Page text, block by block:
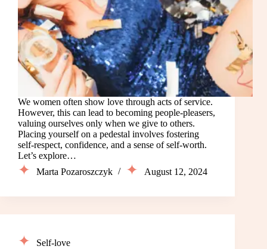
We women often show love through acts of service.
However, this can lead to becoming people-pleasers,
valuing ourselves only when we give to others.
Placing yourself on a pedestal involves fostering
self-respect, confidence, and a sense of self-worth.
Let’s explore…
Marta Pozaroszczyk
August 12, 2024
Self-love